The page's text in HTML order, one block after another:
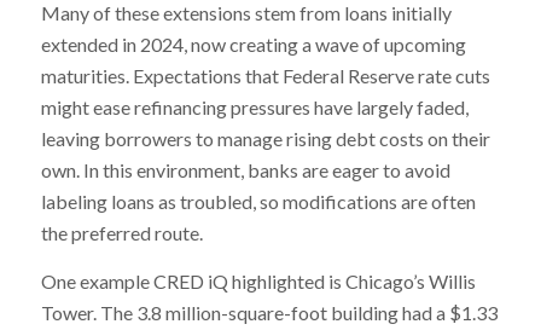
Many of these extensions stem from loans initially
extended in 2024, now creating a wave of upcoming
maturities. Expectations that Federal Reserve rate cuts
might ease refinancing pressures have largely faded,
leaving borrowers to manage rising debt costs on their
own. In this environment, banks are eager to avoid
labeling loans as troubled, so modifications are often
the preferred route.
One example CRED iQ highlighted is Chicago’s Willis
Tower. The 3.8 million-square-foot building had a $1.33